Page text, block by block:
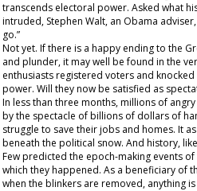
transcends electoral power. Asked what
intruded, Stephen Walt, an Obama
go.”
Not yet. If there is a happy ending to the
and plunder, it may well be found in the
enthusiasts registered voters and
power. Will they now be satisfied as
In less than three months, millions of
by the spectacle of billions of dollars of
struggle to save their jobs and homes. It
beneath the political snow. And history,
Few predicted the epoch-making events
which they happened. As a beneficiary of
when the blinkers are removed, anything